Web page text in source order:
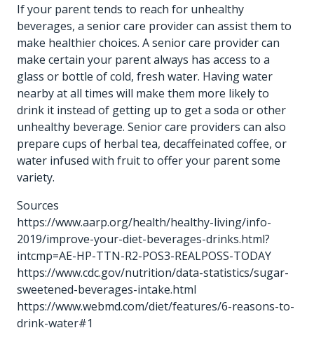
If your parent tends to reach for unhealthy
beverages, a senior care provider can assist them to
make healthier choices. A senior care provider can
make certain your parent always has access to a
glass or bottle of cold, fresh water. Having water
nearby at all times will make them more likely to
drink it instead of getting up to get a soda or other
unhealthy beverage. Senior care providers can also
prepare cups of herbal tea, decaffeinated coffee, or
water infused with fruit to offer your parent some
variety.
Sources
https://www.aarp.org/health/healthy-living/info-
2019/improve-your-diet-beverages-drinks.html?
intcmp=AE-HP-TTN-R2-POS3-REALPOSS-TODAY
https://www.cdc.gov/nutrition/data-statistics/sugar-
sweetened-beverages-intake.html
https://www.webmd.com/diet/features/6-reasons-to-
drink-water#1